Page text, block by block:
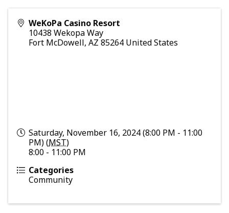
WeKoPa Casino Resort
10438 Wekopa Way
Fort McDowell, AZ 85264 United States
Saturday, November 16, 2024 (8:00 PM - 11:00
PM) (MST)
8:00 - 11:00 PM
Categories
Community